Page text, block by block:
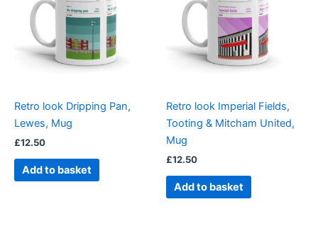
Retro look Dripping Pan,
Lewes, Mug
£12.50
Add to basket
Retro look Imperial Fields,
Tooting & Mitcham United,
Mug
£12.50
Add to basket